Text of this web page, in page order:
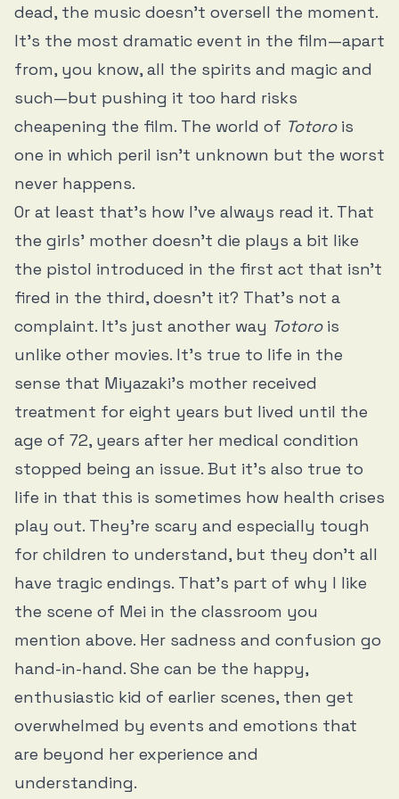
dead, the music doesn’t oversell the moment.
It’s the most dramatic event in the film—apart
from, you know, all the spirits and magic and
such—but pushing it too hard risks
cheapening the film. The world of Totorois
one in which peril isn’t unknown but the worst
never happens.
Or at least that’s how I’ve always read it. That
the girls’ mother doesn’t die plays a bit like
the pistol introduced in the first act that isn’t
fired in the third, doesn’t it? That’s not a
complaint. It’s just another way Totorois
unlike other movies. It’s true to life in the
sense that Miyazaki’s mother received
treatment for eight years but lived until the
age of 72, years after her medical condition
stopped being an issue. But it’s also true to
life in that this is sometimes how health crises
play out. They’re scary and especially tough
for children to understand, but they don’t all
have tragic endings. That’s part of why I like
the scene of Mei in the classroom you
mention above. Her sadness and confusion go
hand-in-hand. She can be the happy,
enthusiastic kid of earlier scenes, then get
overwhelmed by events and emotions that
are beyond her experience and
understanding.